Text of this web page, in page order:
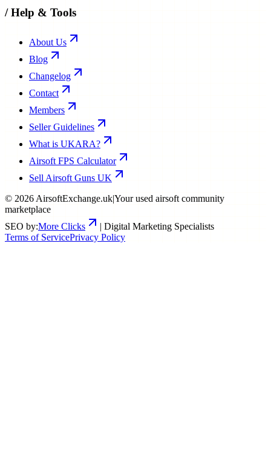
/Help & Tools
About Us
Blog
Changelog
Contact
Members
Seller Guidelines
What is UKARA?
Airsoft FPS Calculator
Sell Airsoft Guns UK
© 2026 AirsoftExchange.uk|Your used airsoft community
marketplace
SEO by:More Clicks
| Digital Marketing Specialists
Terms of ServicePrivacy Policy